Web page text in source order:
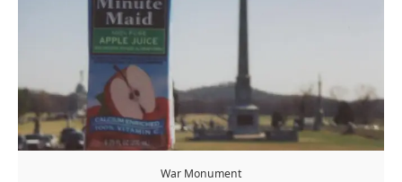
War Monument